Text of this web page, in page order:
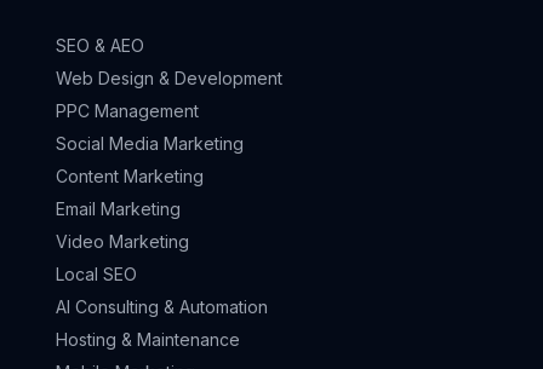
SEO & AEO
Web Design & Development
PPC Management
Social Media Marketing
Content Marketing
Email Marketing
Video Marketing
Local SEO
AI Consulting & Automation
Hosting & Maintenance